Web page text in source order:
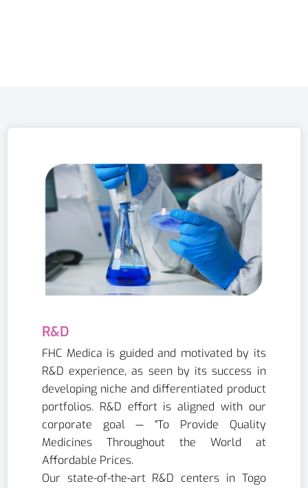
R&D
FHC Medica is guided and motivated by its
R&D experience, as seen by its success in
developing niche and differentiated product
portfolios. R&D effort is aligned with our
corporate goal — “To Provide Quality
Medicines Throughout the World at
Affordable Prices.
Our state-of-the-art R&D centers in Togo